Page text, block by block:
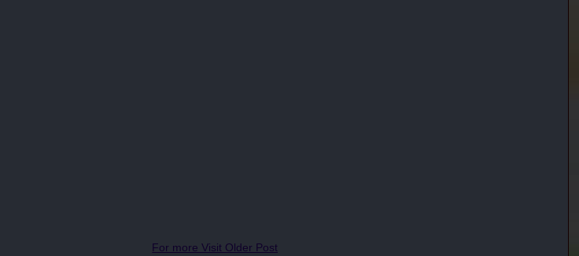
For more Visit Older Post